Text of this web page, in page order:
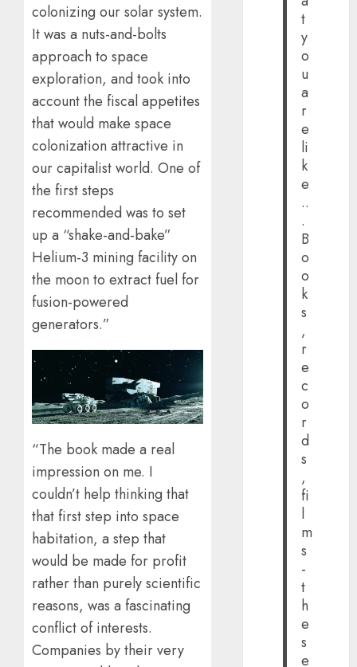
colonizing our solar system.
It was a nuts-and-bolts
approach to space
exploration, and took into
account the fiscal appetites
that would make space
colonization attractive in
our capitalist world. One of
the first steps
recommended was to set
up a “shake-and-bake”
Helium-3 mining facility on
the moon to extract fuel for
fusion-powered
generators.”
“The book made a real
impression on me. I
couldn’t help thinking that
that first step into space
habitation, a step that
would be made for profit
rather than purely scientific
reasons, was a fascinating
conflict of interests.
Companies by their very
t
y
o
u
a
r
e
li
k
e
..
.
B
o
o
k
s
,
r
e
c
o
r
d
s
,
fi
l
m
s
-
t
h
e
s
e